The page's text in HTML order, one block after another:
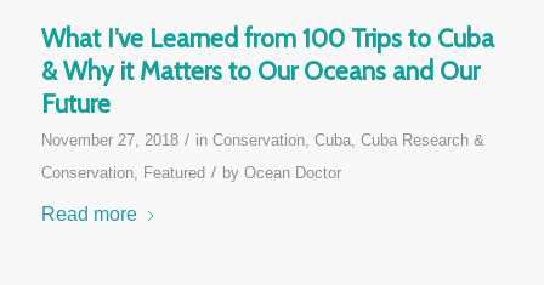
What I’ve Learned from 100 Trips to Cuba
& Why it Matters to Our Oceans and Our
Future
November 27, 2018 / in Conservation, Cuba, Cuba Research &
Conservation, Featured / by Ocean Doctor
Read more